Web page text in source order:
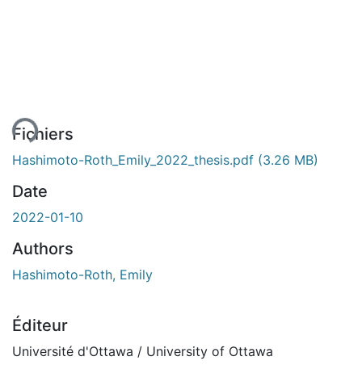
Fichiers
Hashimoto-Roth_Emily_2022_thesis.pdf (3.26 MB)
Date
2022-01-10
Authors
Hashimoto-Roth, Emily
Éditeur
Université d'Ottawa / University of Ottawa